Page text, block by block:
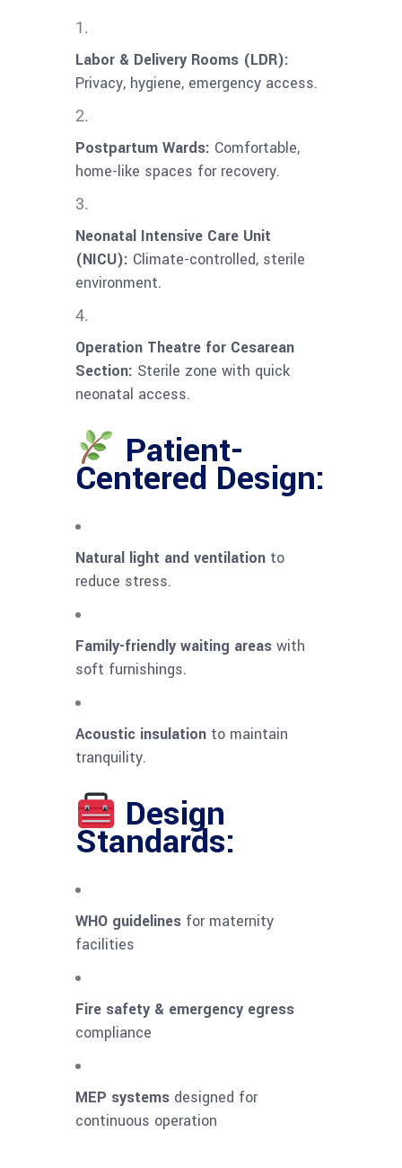
Labor & Delivery Rooms (LDR):
Privacy, hygiene, emergency access.
Postpartum Wards: Comfortable,
home-like spaces for recovery.
Neonatal Intensive Care Unit
(NICU): Climate-controlled, sterile
environment.
Operation Theatre for Cesarean
Section: Sterile zone with quick
neonatal access.
Patient-
Centered Design:
Natural light and ventilation to
reduce stress.
Family-friendly waiting areas with
soft furnishings.
Acoustic insulation to maintain
tranquility.
Design
Standards:
WHO guidelines for maternity
facilities
Fire safety & emergency egress
compliance
MEP systems designed for
continuous operation